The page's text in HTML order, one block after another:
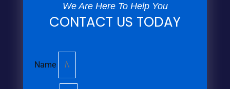
We Are Here To Help You
CONTACT US TODAY
Name